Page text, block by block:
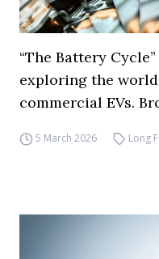
“The Battery
exploring the
commercial EVs.
5 March 2026 Long